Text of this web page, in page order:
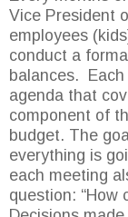
Vice President
employees
conduct a
balances.
agenda that
component of
budget. The
everything is
each meeting
question: “How